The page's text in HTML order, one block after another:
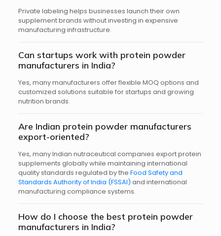
Private labeling helps businesses launch their own
supplement brands without investing in expensive
manufacturing infrastructure.
Can startups work with protein powder
manufacturers in India?
Yes, many manufacturers offer flexible MOQ options and
customized solutions suitable for startups and growing
nutrition brands.
Are Indian protein powder manufacturers
export-oriented?
Yes, many Indian nutraceutical companies export protein
supplements globally while maintaining international
quality standards regulated by the Food Safety and
Standards Authority of India (FSSAI) and international
manufacturing compliance systems.
How do I choose the best protein powder
manufacturers in India?